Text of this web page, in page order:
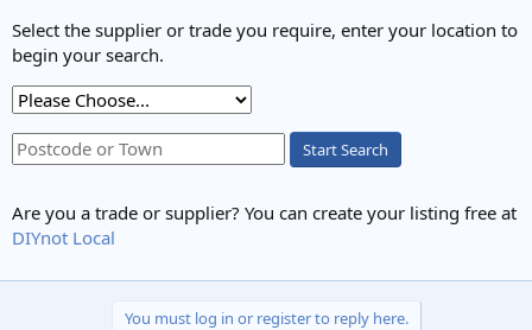
Select the supplier or trade you require, enter your location to
begin your search.
Start Search
Are you a trade or supplier? You can create your listing free at
DIYnot Local
You must log in or register to reply here.